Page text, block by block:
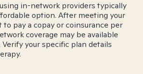
in-network providers typically
option. After meeting your
pay a copay or coinsurance per
coverage may be available
your specific plan details